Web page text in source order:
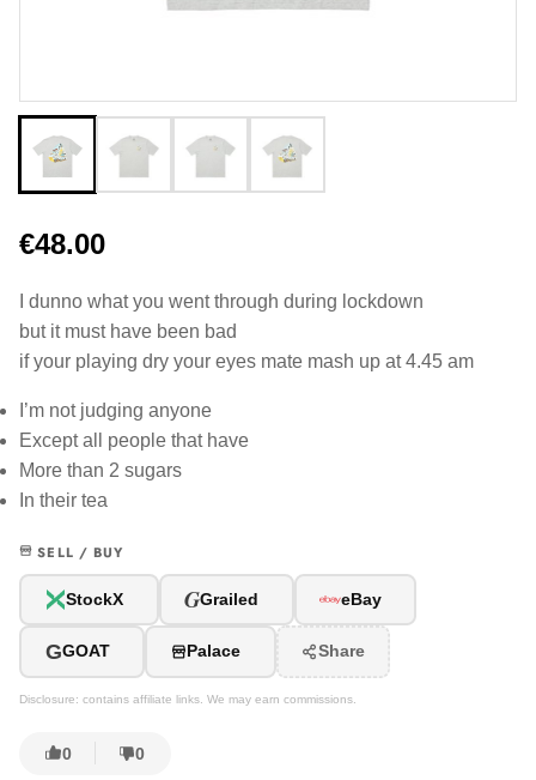
€48.00
I dunno what you went through during lockdown
but it must have been bad
if your playing dry your eyes mate mash up at 4.45 am
I’m not judging anyone
Except all people that have
More than 2 sugars
In their tea
SELL / BUY
StockX GGrailed eBay
GGOAT Palace Share
Disclosure: contains affiliate links. We may earn commissions.
0 0